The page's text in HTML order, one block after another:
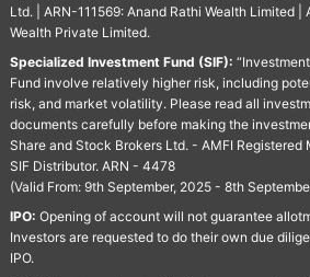
Ltd. | ARN-111569: Anand Rathi Wealth Limited
Wealth Private Limited.
Specialized Investment Fund (SIF):
Fund involve relatively higher risk, including
risk, and market volatility. Please read all
documents carefully before making the
Share and Stock Brokers Ltd. - AMFI Registered
SIF Distributor. ARN - 4478
(Valid From: 9th September, 2025 - 8th
IPO: Opening of account will not guarantee
Investors are requested to do their own due
IPO.